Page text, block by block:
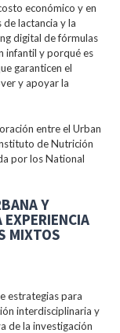
económico y en
lactancia y la
digital de fórmulas
infantil y porqué es
garanticen el
y apoyar la
entre el Urban
de Nutrición
por los National
Y
MIXTOS
estrategias para
interdisciplinaria y
de la investigación